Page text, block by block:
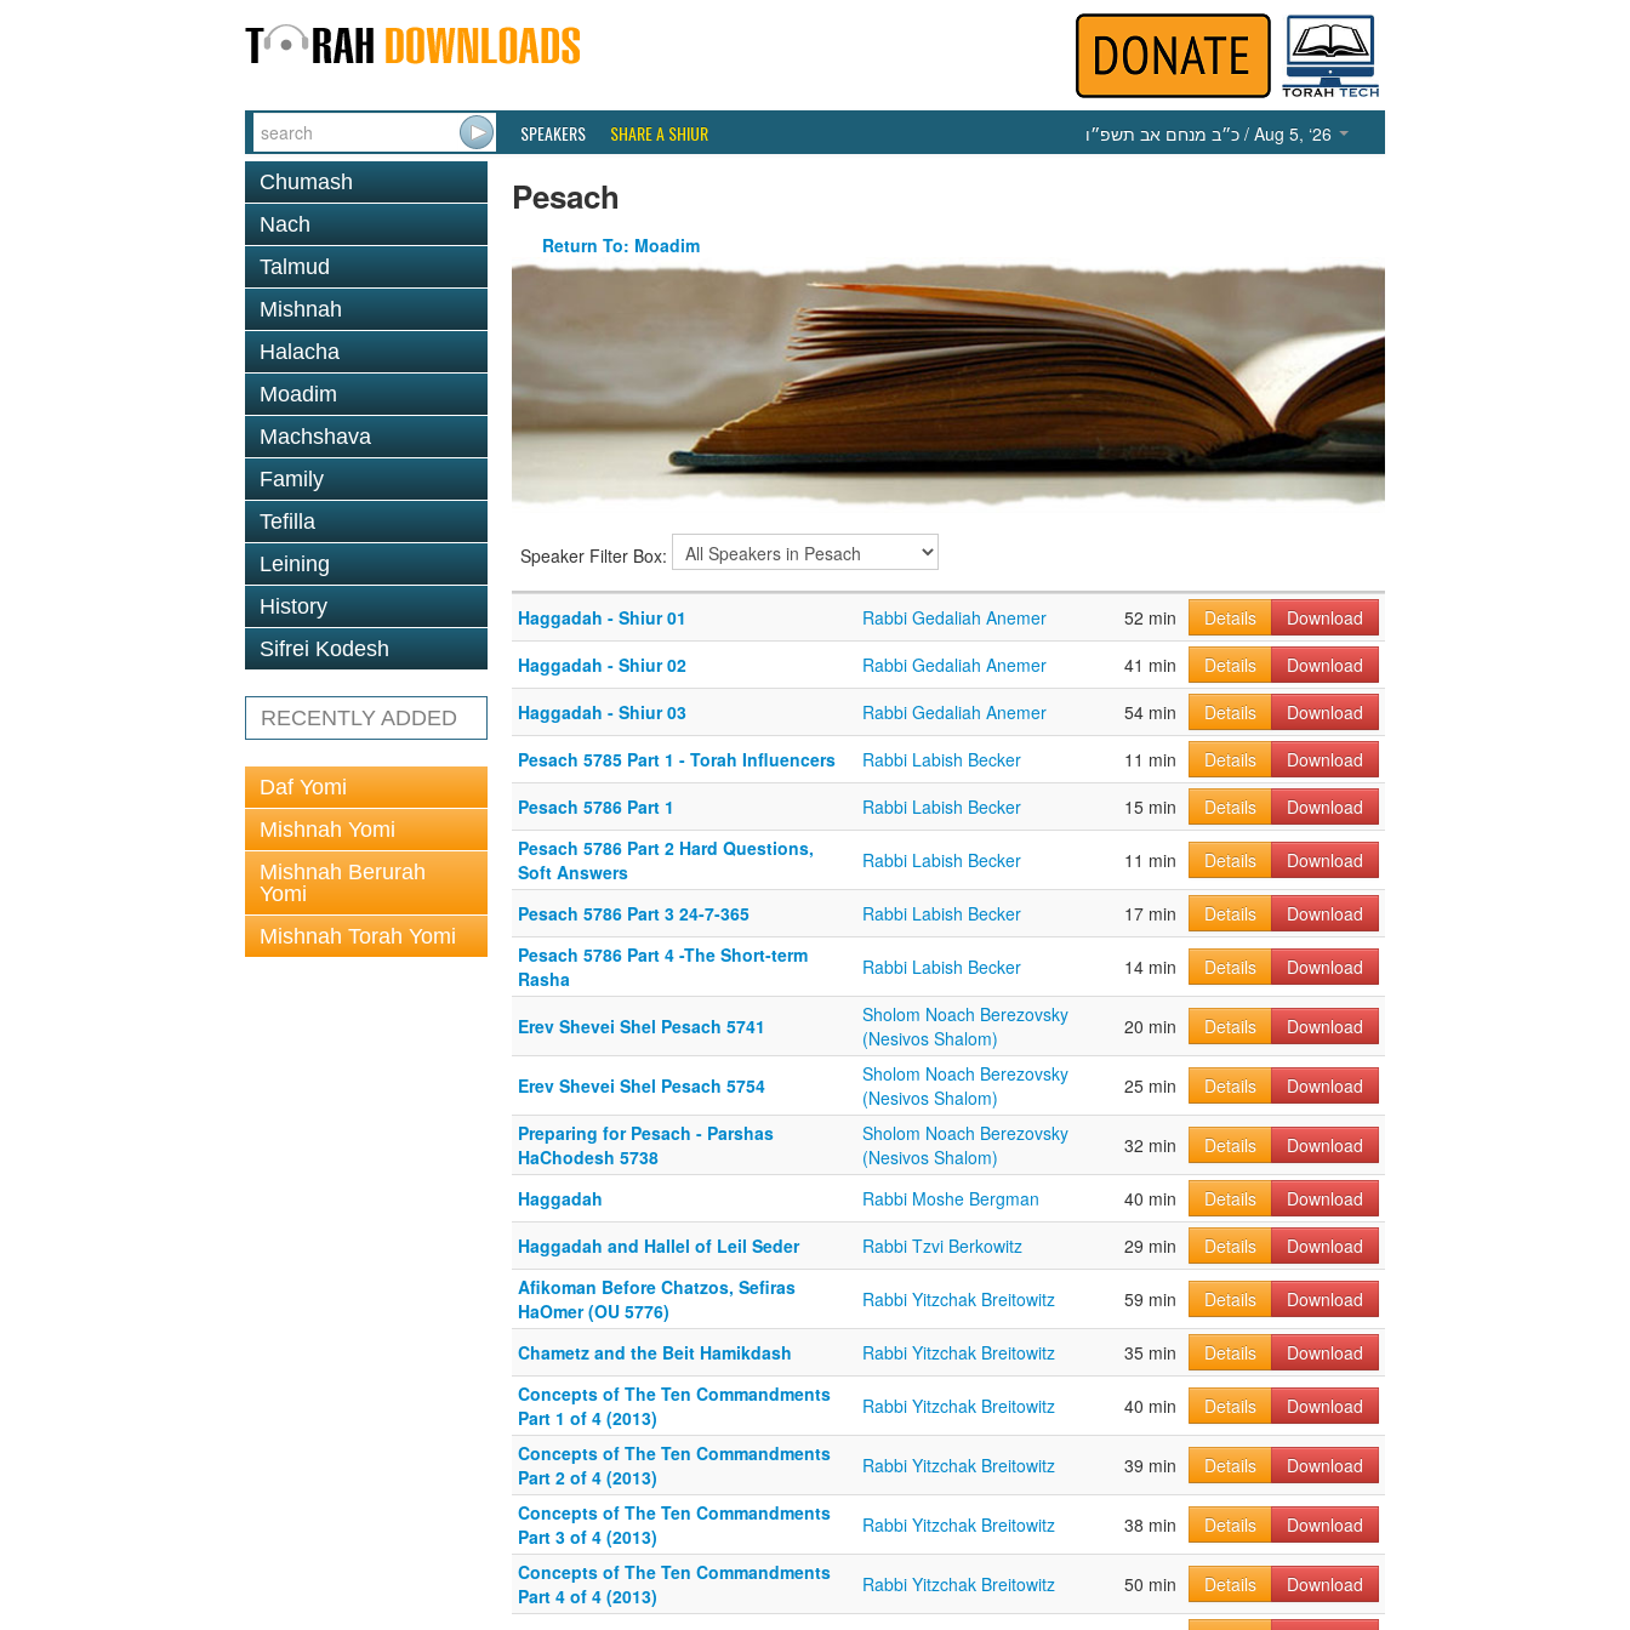
SPEAKERS SHARE A SHIUR כ״ב מנחם אב תשפ״ו / Aug 5, ‘26
Chumash
Nach
Talmud
Mishnah
Halacha
Moadim
Machshava
Family
Tefilla
Leining
History
Sifrei Kodesh
RECENTLY ADDED
Daf Yomi
Mishnah Yomi
Mishnah Berurah
Yomi
Mishnah Torah Yomi
Pesach
Return To: Moadim
Speaker Filter Box:
Haggadah - Shiur 01 Rabbi Gedaliah Anemer 52 min Details
Download
Haggadah - Shiur 02
Rabbi Gedaliah Anemer 41 min Details
Download
Haggadah - Shiur 03
Rabbi Gedaliah Anemer 54 min Details
Download
Pesach 5785 Part 1 - Torah Influencers
Rabbi Labish Becker 11 min Details
Download
Pesach 5786 Part 1
Rabbi Labish Becker 15 min Details
Download
Pesach 5786 Part 2 Hard Questions,
Soft Answers
Rabbi Labish Becker 11 min Details Download
Pesach 5786 Part 3 24-7-365 Rabbi Labish Becker 17 min Details
Download
Pesach 5786 Part 4 -The Short-term
Rasha
Rabbi Labish Becker 14 min Details Download
Erev Shevei Shel Pesach 5741
Sholom Noach Berezovsky
(Nesivos Shalom)
20 min Details Download
Erev Shevei Shel Pesach 5754
Sholom Noach Berezovsky
(Nesivos Shalom)
25 min Details
Download
Preparing for Pesach - Parshas
HaChodesh 5738
Sholom Noach Berezovsky
(Nesivos Shalom)
32 min Details Download
Haggadah Rabbi Moshe Bergman 40 min Details
Download
Haggadah and Hallel of Leil Seder
Rabbi Tzvi Berkowitz 29 min Details
Download
Afikoman Before Chatzos, Sefiras
HaOmer (OU 5776)
Rabbi Yitzchak Breitowitz 59 min Details Download
Chametz and the Beit Hamikdash Rabbi Yitzchak Breitowitz 35 min Details
Download
Concepts of The Ten Commandments
Part 1 of 4 (2013)
Rabbi Yitzchak Breitowitz 40 min Details
Download
Concepts of The Ten Commandments
Part 2 of 4 (2013)
Rabbi Yitzchak Breitowitz 39 min Details
Download
Concepts of The Ten Commandments
Part 3 of 4 (2013)
Rabbi Yitzchak Breitowitz 38 min Details
Download
Concepts of The Ten Commandments
Part 4 of 4 (2013)
Rabbi Yitzchak Breitowitz 50 min Details Download